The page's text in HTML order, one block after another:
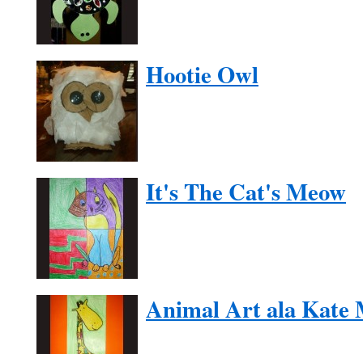
Hootie Owl
It's The Cat's Meow
Animal Art ala Kate